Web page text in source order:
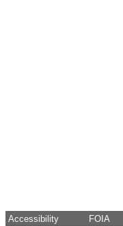
Accessibility FOIA